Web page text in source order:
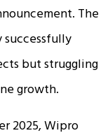
The
successfully
but struggling
growth.​
2025, Wipro